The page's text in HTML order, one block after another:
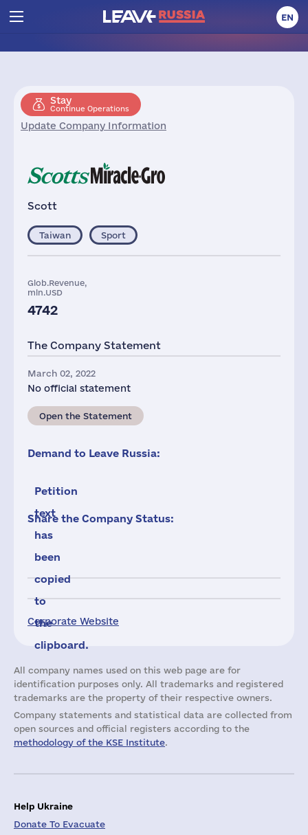
EN
Stay
Continue Operations
Update Company Information
Scott
Corporate Website
Taiwan Sport
Glob.Revenue,
mln.USD
4742
The Company Statement
March 02, 2022
No official statement
Open the Statement
Demand to Leave Russia:
Petition
text
has
been
copied
to
the
clipboard.
Share the Company Status:
All company names used on this web page are for
identification purposes only. All trademarks and registered
trademarks are the property of their respective owners.
Company statements and statistical data are collected from
open sources and official registers according to the
methodology of the KSE Institute.
Help Ukraine
Donate To Evacuate